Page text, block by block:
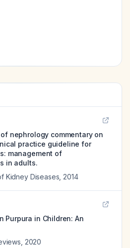
nephrology commentary on
practice guideline for
management of
in adults.
Kidney Diseases 2014
Purpura in Children: An
2020